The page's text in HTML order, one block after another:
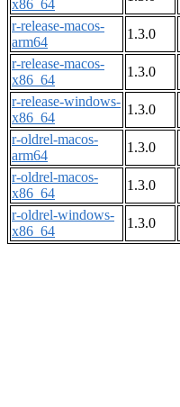
x86_64
r-release-macos-
arm64
1.3.0
r-release-macos-
x86_64
1.3.0
r-release-windows-
x86_64
1.3.0
r-oldrel-macos-
arm64
1.3.0
r-oldrel-macos-
x86_64
1.3.0
r-oldrel-windows-
x86_64
1.3.0